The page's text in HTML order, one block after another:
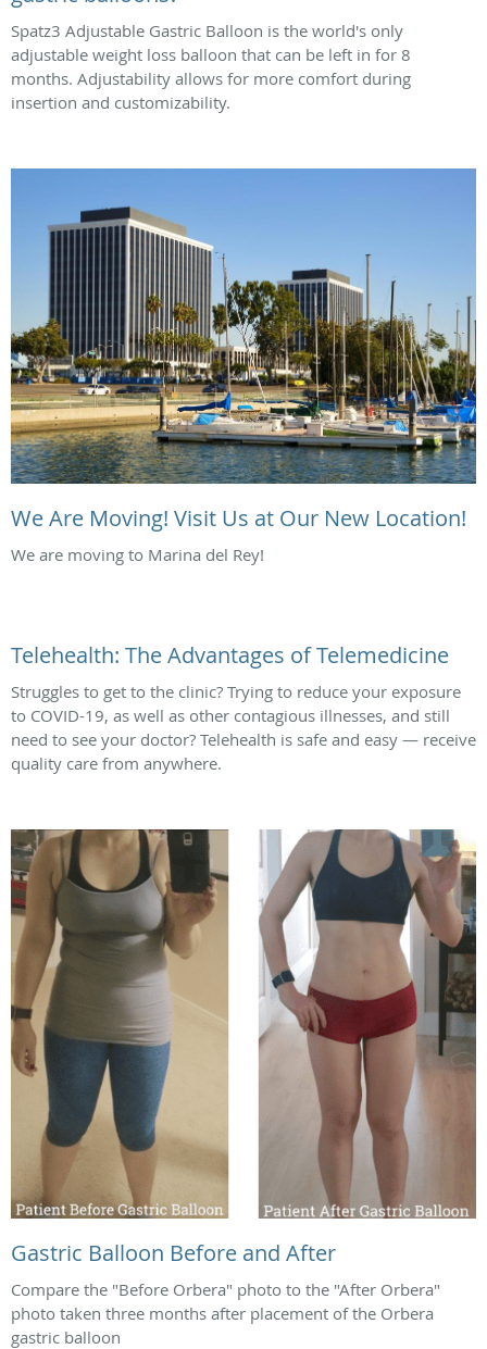
Spatz3 Adjustable Gastric Balloon is the world's only
adjustable weight loss balloon that can be left in for 8
months. Adjustability allows for more comfort during
insertion and customizability.
We Are Moving! Visit Us at Our New Location!
We are moving to Marina del Rey!
Telehealth: The Advantages of Telemedicine
Struggles to get to the clinic? Trying to reduce your exposure
to COVID-19, as well as other contagious illnesses, and still
need to see your doctor? Telehealth is safe and easy — receive
quality care from anywhere.
Gastric Balloon Before and After
Compare the "Before Orbera" photo to the "After Orbera"
photo taken three months after placement of the Orbera
gastric balloon